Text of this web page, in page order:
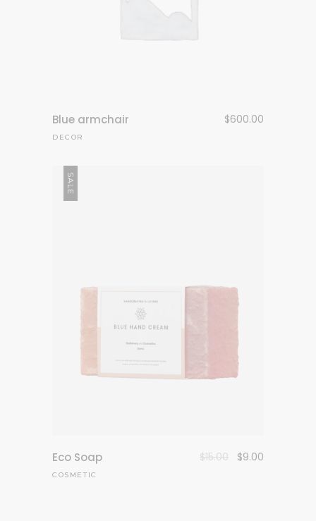
Blue armchair $600.00
DECOR
SALE
Eco Soap $15.00 $9.00
COSMETIC